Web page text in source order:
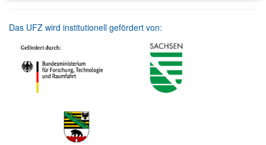
Das UFZ wird institutionell gefördert von: